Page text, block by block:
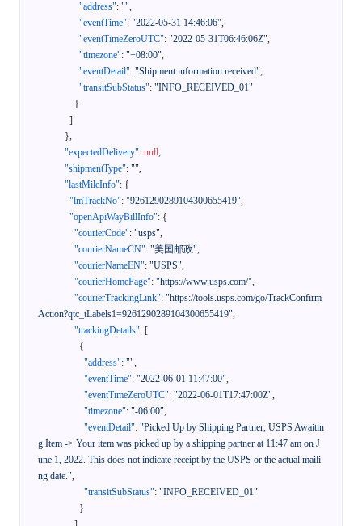
"address": "",
"eventTime": "2022-05-31 14:46:06",
"eventTimeZeroUTC": "2022-05-31T06:46:06Z",
"timezone": "+08:00",
"eventDetail": "Shipment information received",
"transitSubStatus": "INFO_RECEIVED_01"
}
]
},
"expectedDelivery": null,
"shipmentType": "",
"lastMileInfo": {
"lmTrackNo": "9261290289104300655419",
"openApiWayBillInfo": {
"courierCode": "usps",
"courierNameCN": "美国邮政",
"courierNameEN": "USPS",
"courierHomePage": "https://www.usps.com/",
"courierTrackingLink": "https://tools.usps.com/go/TrackConfirm
Action?qtc_tLabels1=9261290289104300655419",
"trackingDetails": [
{
"address": "",
"eventTime": "2022-06-01 11:47:00",
"eventTimeZeroUTC": "2022-06-01T17:47:00Z",
"timezone": "-06:00",
"eventDetail": "Picked Up by Shipping Partner, USPS Awaitin
g Item -> Your item was picked up by a shipping partner at 11:47 am on J
une 1, 2022. This does not indicate receipt by the USPS or the actual maili
ng date.",
"transitSubStatus": "INFO_RECEIVED_01"
}